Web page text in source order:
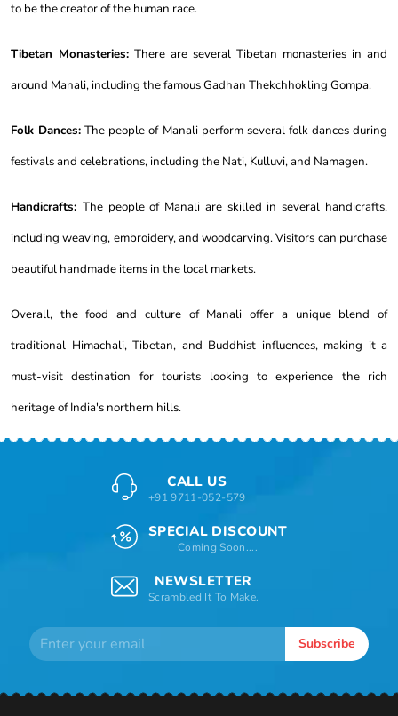
to be the creator of the human race.
Tibetan Monasteries: There are several Tibetan monasteries in and
around Manali, including the famous Gadhan Thekchhokling Gompa.
Folk Dances: The people of Manali perform several folk dances during
festivals and celebrations, including the Nati, Kulluvi, and Namagen.
Handicrafts: The people of Manali are skilled in several handicrafts,
including weaving, embroidery, and woodcarving. Visitors can purchase
beautiful handmade items in the local markets.
Overall, the food and culture of Manali offer a unique blend of
traditional Himachali, Tibetan, and Buddhist influences, making it a
must-visit destination for tourists looking to experience the rich
heritage of India's northern hills.
CALL US
+91 9711-052-579
SPECIAL DISCOUNT
Coming Soon....
NEWSLETTER
Scrambled It To Make.
Subscribe